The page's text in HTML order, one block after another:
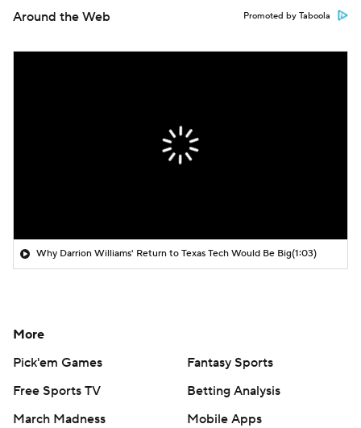
Around the Web Promoted by Taboola
Why Darrion Williams' Return to Texas Tech Would Be Big(1:03)
More
Pick'em Games
Fantasy Sports
Free Sports TV
Betting Analysis
March Madness
Mobile Apps